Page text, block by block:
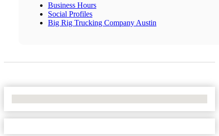
Business Hours
Social Profiles
Big Rig Trucking Company Austin